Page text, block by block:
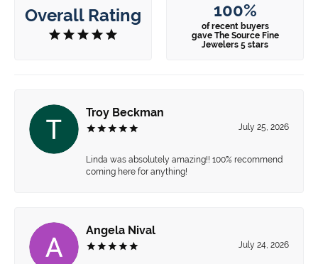
Overall Rating 100%
of recent buyers
gave The Source Fine
Jewelers 5 stars
Troy Beckman
July 25, 2026
Linda was absolutely amazing!! 100% recommend
coming here for anything!
Angela Nival
July 24, 2026